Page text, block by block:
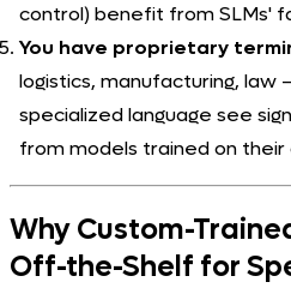
control) benefit from SLMs'
You have proprietary
logistics, manufacturing, law
specialized language see
from models trained on their
Why Custom-
Off-the-Shelf for